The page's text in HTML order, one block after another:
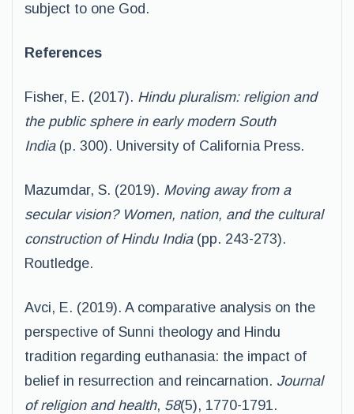
subject to one God.
References
Fisher, E. (2017). Hindu pluralism: religion and
the public sphere in early modern South
India(p. 300). University of California Press.
Mazumdar, S. (2019). Moving away from a
secular vision? Women, nation, and the cultural
construction of Hindu India(pp. 243-273).
Routledge.
Avci, E. (2019). A comparative analysis on the
perspective of Sunni theology and Hindu
tradition regarding euthanasia: the impact of
belief in resurrection and reincarnation. Journal
of religion and health, 58(5), 1770-1791.